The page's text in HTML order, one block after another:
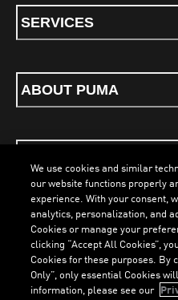
SERVICES
ABOUT PUMA
Terms & ConditionsCookiesPrivacy
We use cookies and similar
our website functions properly
experience. With your consent,
analytics, personalization, and
Cookies or manage your
clicking “Accept All Cookies”,
Cookies for these purposes. By
Only”, only essential Cookies
information, please see our